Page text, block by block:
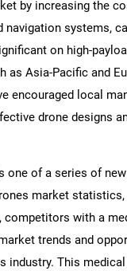
by increasing the
systems,
on high-
Asia-Pacific and
encouraged local
drone designs
one of a series of
market
with a
trends and
industry. This